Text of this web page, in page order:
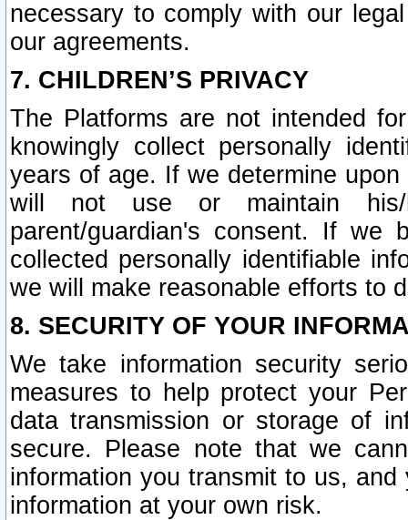
necessary to comply with our
our agreements.
7. CHILDREN’S PRIVACY
The Platforms are not intended
knowingly collect personally
years of age. If we determine
will not use or maintain his/
parent/guardian's consent. If we
collected personally identifiable
we will make reasonable efforts to
8. SECURITY OF YOUR
We take information security
measures to help protect your
data transmission or storage of
secure. Please note that we
information you transmit to us,
information at your own risk.